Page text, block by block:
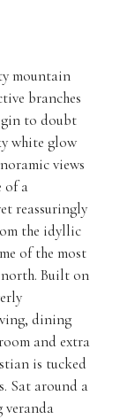
mountain
branches
to doubt
white glow
views
of a
reassuringly
the idyllic
of the most
north. Built on
dining
and extra
is tucked
Sat around a